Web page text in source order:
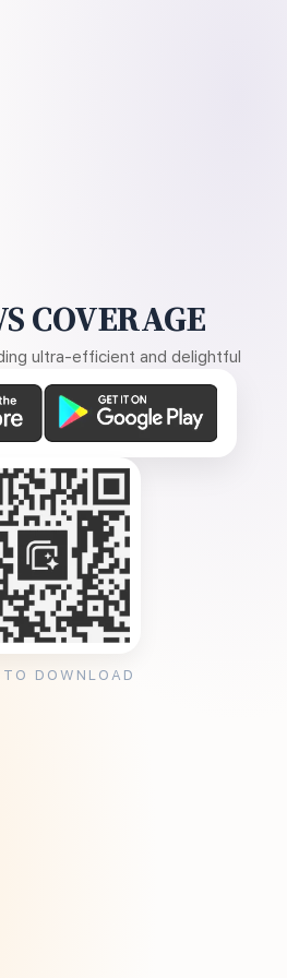
COVERAGE
ultra-efficient and delightful
DOWNLOAD